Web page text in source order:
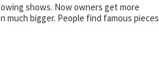
shows. Now owners get more
much bigger. People find famous pieces